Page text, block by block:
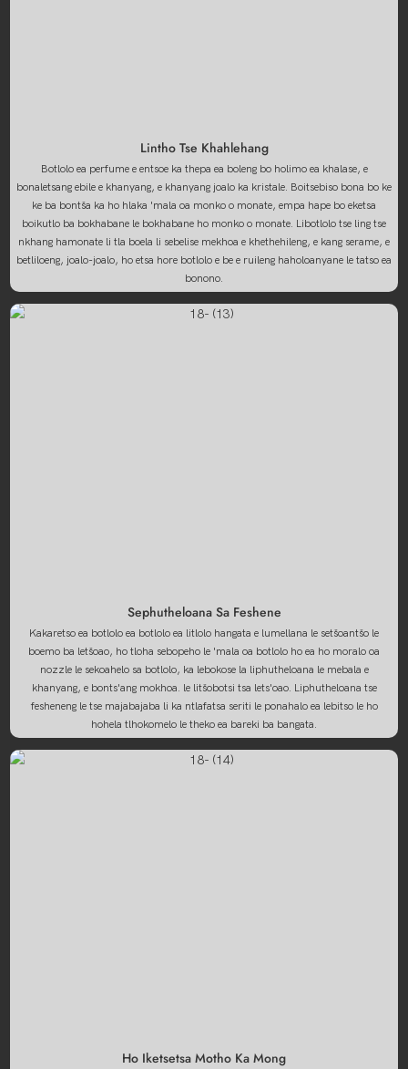
Lintho Tse Khahlehang
Botlolo ea perfume e entsoe ka thepa ea boleng bo holimo ea khalase, e
bonaletsang ebile e khanyang, e khanyang joalo ka kristale. Boitsebiso bona bo ke
ke ba bontša ka ho hlaka 'mala oa monko o monate, empa hape bo eketsa
boikutlo ba bokhabane le bokhabane ho monko o monate. Libotlolo tse ling tse
nkhang hamonate li tla boela li sebelise mekhoa e khethehileng, e kang serame, e
betliloeng, joalo-joalo, ho etsa hore botlolo e be e ruileng haholoanyane le tatso ea
bonono.
Sephutheloana Sa Feshene
Kakaretso ea botlolo ea botlolo ea litlolo hangata e lumellana le setšoantšo le
boemo ba letšoao, ho tloha sebopeho le 'mala oa botlolo ho ea ho moralo oa
nozzle le sekoahelo sa botlolo, ka lebokose la liphutheloana le mebala e
khanyang, e bonts'ang mokhoa. le litšobotsi tsa lets'oao. Liphutheloana tse
fesheneng le tse majabajaba li ka ntlafatsa seriti le ponahalo ea lebitso le ho
hohela tlhokomelo le theko ea bareki ba bangata.
Ho Iketsetsa Motho Ka Mong